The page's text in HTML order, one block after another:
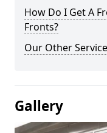
How Do I Get A
Fronts?
Our Other
Gallery